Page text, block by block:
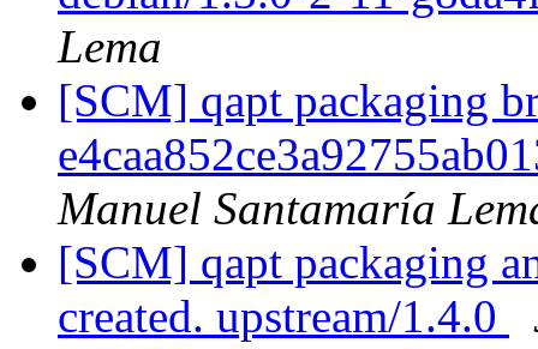
Lema
[SCM] qapt packaging
Manuel Santamaría
[SCM] qapt packaging
created. upstream/1.4.0